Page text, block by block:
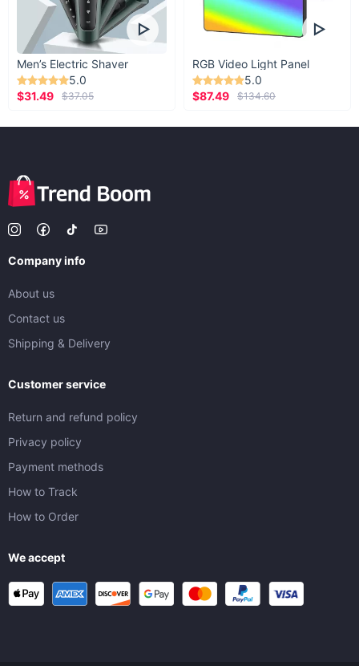
Men’s Electric Shaver
5.0
$31.49
$37.05
RGB Video Light Panel
5.0
$87.49
$134.60
Company info
About us
Contact us
Shipping & Delivery
Customer service
Return and refund policy
Privacy policy
Payment methods
How to Track
How to Order
We accept